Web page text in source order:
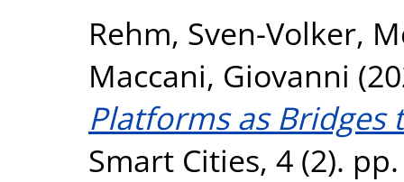
Rehm, Sven-Volker,
Maccani, Giovanni
Platforms as Bridges
Smart Cities, 4 (2).